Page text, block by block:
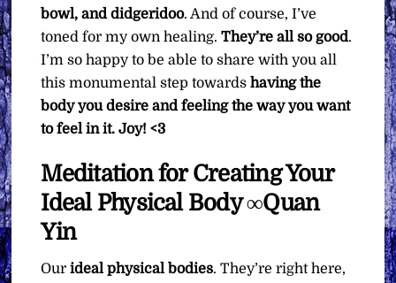
bowl, and didgeridoo. And of course, I’ve
toned for my own healing.They’re all so good.
I’m so happy to be able to share with you all
this monumental step towardshaving the
body you desire and feeling the way you want
to feel in it. Joy! <3
Meditation for Creating Your
Ideal Physical Body ∞Quan
Yin
Ourideal physical bodies. They’re right here,